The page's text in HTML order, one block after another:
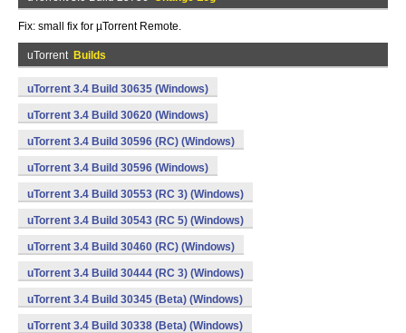
Fix: small fix for µTorrent Remote.
uTorrent Builds
uTorrent 3.4 Build 30635 (Windows)
uTorrent 3.4 Build 30620 (Windows)
uTorrent 3.4 Build 30596 (RC) (Windows)
uTorrent 3.4 Build 30596 (Windows)
uTorrent 3.4 Build 30553 (RC 3) (Windows)
uTorrent 3.4 Build 30543 (RC 5) (Windows)
uTorrent 3.4 Build 30460 (RC) (Windows)
uTorrent 3.4 Build 30444 (RC 3) (Windows)
uTorrent 3.4 Build 30345 (Beta) (Windows)
uTorrent 3.4 Build 30338 (Beta) (Windows)